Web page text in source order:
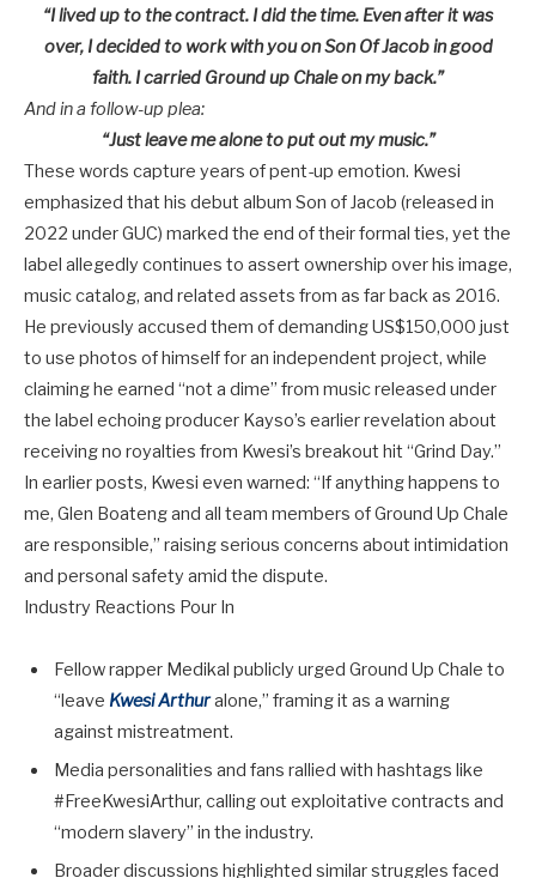
“I lived up to the contract. I did the time. Even after it was
over, I decided to work with you on Son Of Jacob in good
faith. I carried Ground up Chale on my back.”
And in a follow-up plea:
“Just leave me alone to put out my music.”
These words capture years of pent-up emotion. Kwesi
emphasized that his debut album Son of Jacob (released in
2022 under GUC) marked the end of their formal ties, yet the
label allegedly continues to assert ownership over his image,
music catalog, and related assets from as far back as 2016.
He previously accused them of demandingUS$150,000 just
to use photos of himself for an independent project, while
claiming he earned “not a dime” from music released under
the label echoing producer Kayso’s earlier revelation about
receiving no royalties from Kwesi’s breakout hit “Grind Day.”
In earlier posts, Kwesi even warned: “If anything happens to
me, Glen Boateng and all team members of Ground Up Chale
are responsible,” raising serious concerns about intimidation
and personal safety amid the dispute.
Industry Reactions Pour In
Fellow rapper Medikal publicly urged Ground Up Chale to
“leave Kwesi Arthuralone,” framing it as a warning
against mistreatment.
Media personalities and fans rallied with hashtags like
#FreeKwesiArthur, calling out exploitative contracts and
“modern slavery” in the industry.
Broader discussions highlighted similar struggles faced